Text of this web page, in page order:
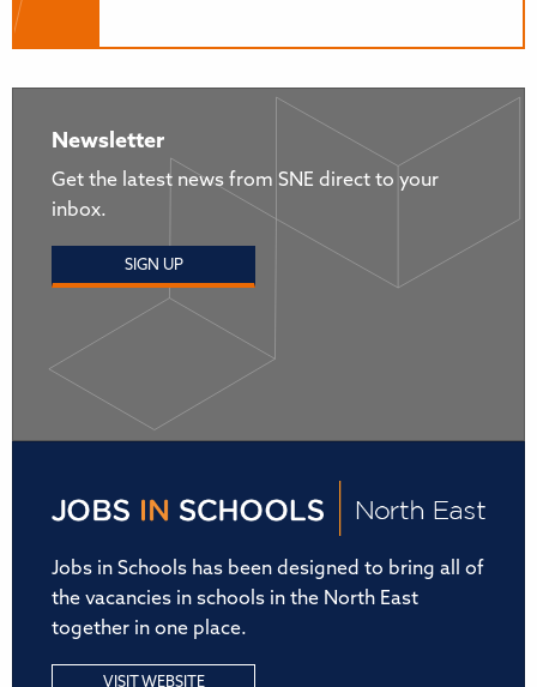
Newsletter
Get the latest news from SNE direct to your
inbox.
SIGN UP
Jobs in Schools has been designed to bring all of
the vacancies in schools in the North East
together in one place.
VISIT WEBSITE